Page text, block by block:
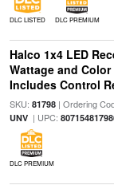
DLC LISTED DLC PREMIUM
Halco 1x4 LED
Wattage and
Includes Control
SKU: 81798| Ordering
UNV| UPC:
DLC PREMIUM